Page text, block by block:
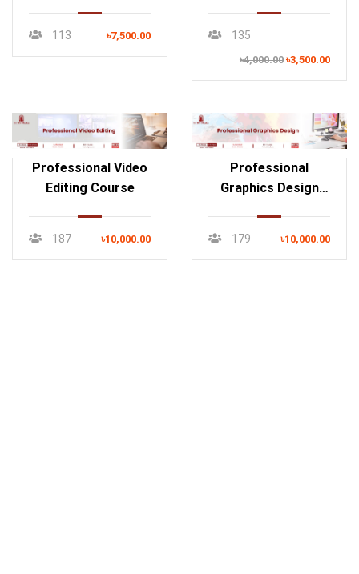
135
৳4,000.00 ৳3,500.00
113 ৳7,500.00
Professional
Graphics Design
179 ৳10,000.00
Professional Video
Editing Course
187 ৳10,000.00